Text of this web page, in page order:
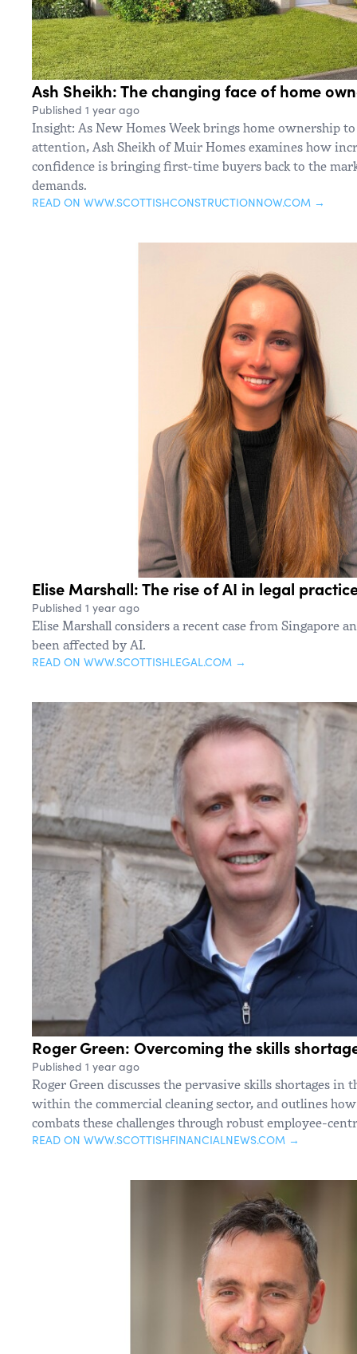
Ash Sheikh: The changing face of home
Published 1 year ago
Insight: As New Homes Week brings home ownership
attention, Ash Sheikh of Muir Homes examines how
confidence is bringing first-time buyers back to the
demands.
READ ON WWW.SCOTTISHCONSTRUCTIONNOW.COM →
Elise Marshall: The rise of AI in legal
Published 1 year ago
Elise Marshall considers a recent case from Singapore
been affected by AI.
READ ON WWW.SCOTTISHLEGAL.COM →
Roger Green: Overcoming the skills
Published 1 year ago
Roger Green discusses the pervasive skills shortages in
within the commercial cleaning sector, and outlines
combats these challenges through robust employee-
READ ON WWW.SCOTTISHFINANCIALNEWS.COM →